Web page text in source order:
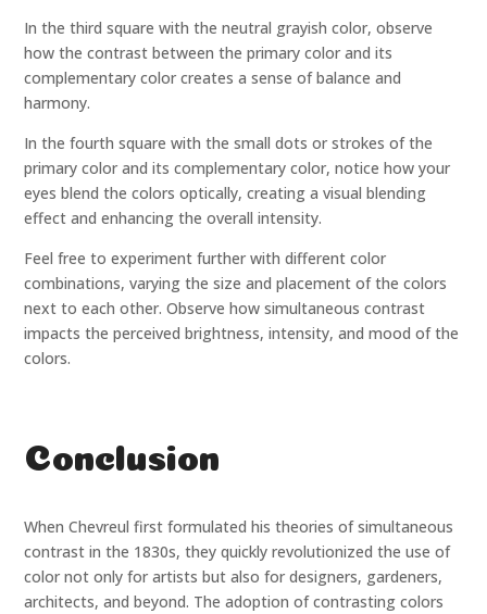
In the third square with the neutral grayish color, observe
how the contrast between the primary color and its
complementary color creates a sense of balance and
harmony.
In the fourth square with the small dots or strokes of the
primary color and its complementary color, notice how your
eyes blend the colors optically, creating a visual blending
effect and enhancing the overall intensity.
Feel free to experiment further with different color
combinations, varying the size and placement of the colors
next to each other. Observe how simultaneous contrast
impacts the perceived brightness, intensity, and mood of the
colors.
Conclusion
When Chevreul first formulated his theories of simultaneous
contrast in the 1830s, they quickly revolutionized the use of
color not only for artists but also for designers, gardeners,
architects, and beyond. The adoption of contrasting colors